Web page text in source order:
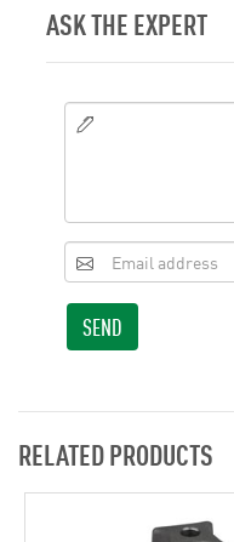
ASK THE EXPERT
SEND
RELATED PRODUCTS